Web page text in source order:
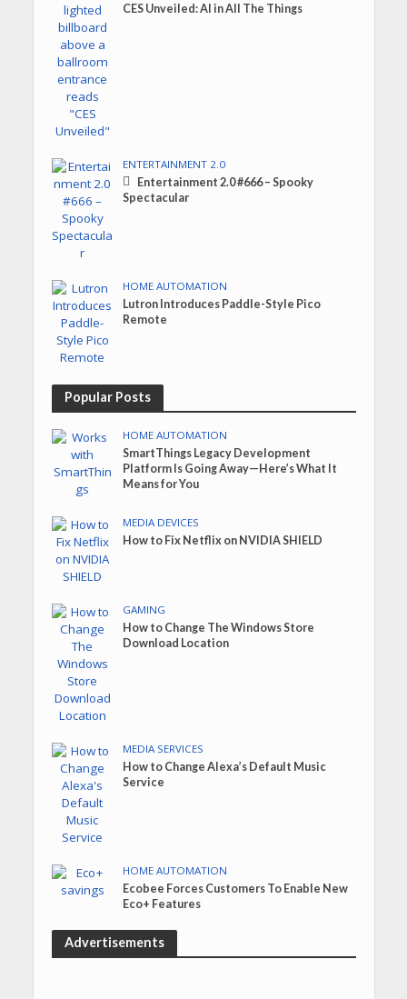
CES Unveiled: AI in All The Things
ENTERTAINMENT 2.0
Entertainment 2.0 #666 – Spooky
Spectacular
HOME AUTOMATION
Lutron Introduces Paddle-Style Pico
Remote
Popular Posts
HOME AUTOMATION
SmartThings Legacy Development
Platform Is Going Away—Here’s What It
Means for You
MEDIA DEVICES
How to Fix Netflix on NVIDIA SHIELD
GAMING
How to Change The Windows Store
Download Location
MEDIA SERVICES
How to Change Alexa’s Default Music
Service
HOME AUTOMATION
Ecobee Forces Customers To Enable New
Eco+ Features
Advertisements